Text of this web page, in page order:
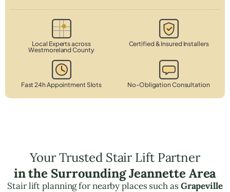
Local Experts across
Westmoreland County
Certified & Insured Installers
Fast 24h Appointment Slots No-Obligation Consultation
Your Trusted Stair Lift Partner
in the Surrounding Jeannette Area
Stair lift planning for nearby places such asGrapeville